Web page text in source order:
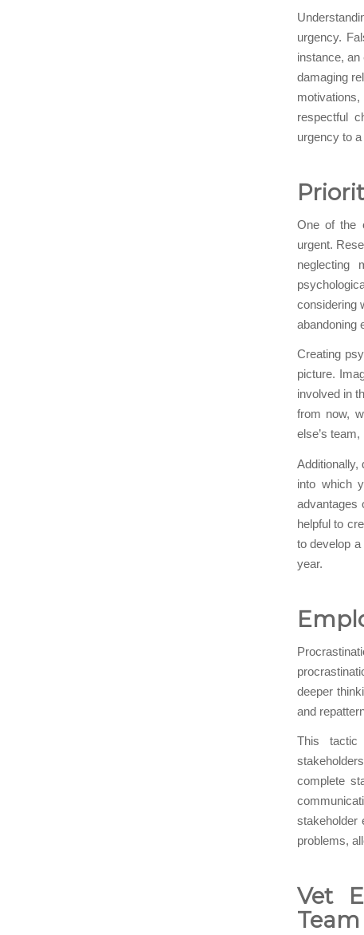
urgency.
instance,
damaging
respectful
urgency to
One of the
urgent.
neglecting
considering
abandoning
Creating
picture.
involved in
from now,
else’s
Additionally,
into which
advantages
helpful to
to develop
year.
deeper
and
This tactic
complete
stakeholder
problems,
Vet